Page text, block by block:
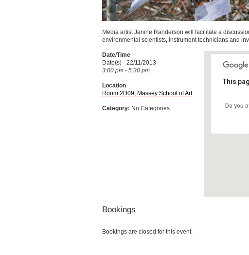
Media artist Janine Randerson will facilitate a
environmental scientists, instrument technicians and
This
Do you
Date/Time
Date(s) - 22/11/2013
3:00 pm - 5:30 pm
Location
Room 2D09, Massey School of Art
Category: No Categories
Bookings
Bookings are closed for this event.